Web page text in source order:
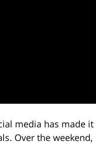
media has made it
Over the weekend,